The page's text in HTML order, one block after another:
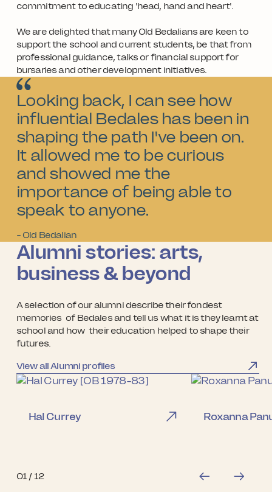
commitment to educating 'head, hand and heart'.
We are delighted that many Old Bedalians are keen to
support the school and current students, be that from
professional guidance, talks or financial support for
bursaries and other development initiatives.
Looking back, I can see how
influential Bedales has been in
shaping the path I've been on.
It allowed me to be curious
and showed me the
importance of being able to
speak to anyone.
- Old Bedalian
Alumni stories: arts,
business & beyond
A selection of our alumni describe their fondest
memories of Bedales and tell us what it is they learnt at
school and how their education helped to shape their
futures.
View all Alumni profiles
Hal Currey Roxanna
01/ 12